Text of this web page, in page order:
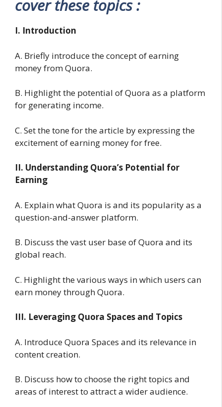
cover these topics :
I. Introduction
A. Briefly introduce the concept of earning
money from Quora.
B. Highlight the potential of Quora as a platform
for generating income.
C. Set the tone for the article by expressing the
excitement of earning money for free.
II. Understanding Quora’s Potential for
Earning
A. Explain what Quora is and its popularity as a
question-and-answer platform.
B. Discuss the vast user base of Quora and its
global reach.
C. Highlight the various ways in which users can
earn money through Quora.
III. Leveraging Quora Spaces and Topics
A. Introduce Quora Spaces and its relevance in
content creation.
B. Discuss how to choose the right topics and
areas of interest to attract a wider audience.